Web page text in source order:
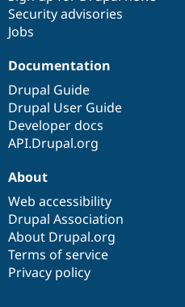
Security advisories
Jobs
Documentation
Drupal Guide
Drupal User Guide
Developer docs
API.Drupal.org
About
Web accessibility
Drupal Association
About Drupal.org
Terms of service
Privacy policy